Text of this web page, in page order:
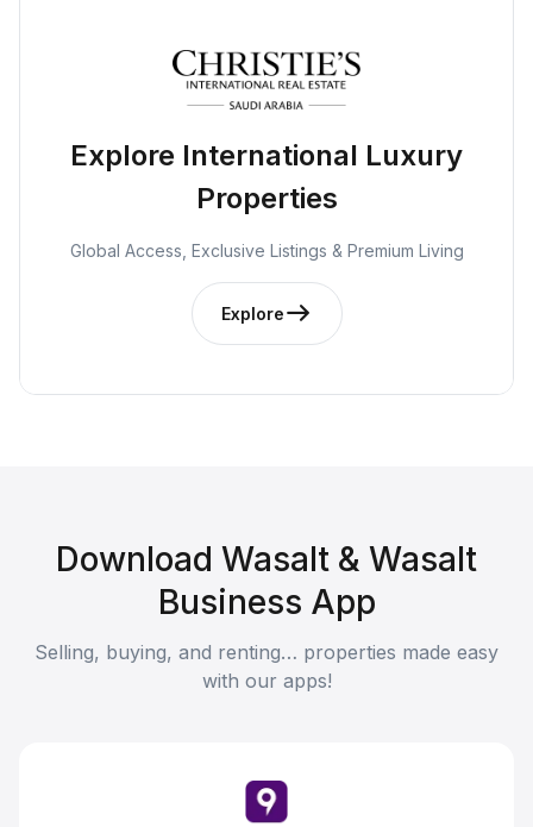
Explore International Luxury
Properties
Global Access, Exclusive Listings & Premium Living
Explore
Download Wasalt & Wasalt
Business App
Selling, buying, and renting… properties made easy
with our apps!